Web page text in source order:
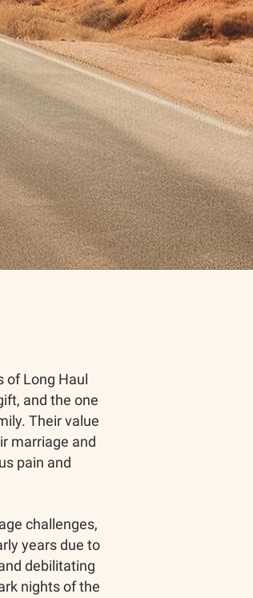
of Long Haul
and the one
Their value
marriage and
pain and
challenges,
years due to
debilitating
nights of the